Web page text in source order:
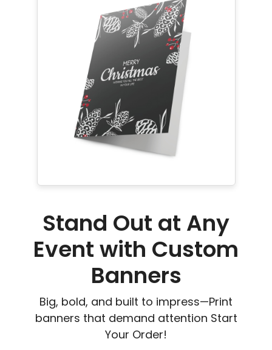
Stand Out at Any
Event with Custom
Banners
Big, bold, and built to impress—Print
banners that demand attention Start
Your Order!